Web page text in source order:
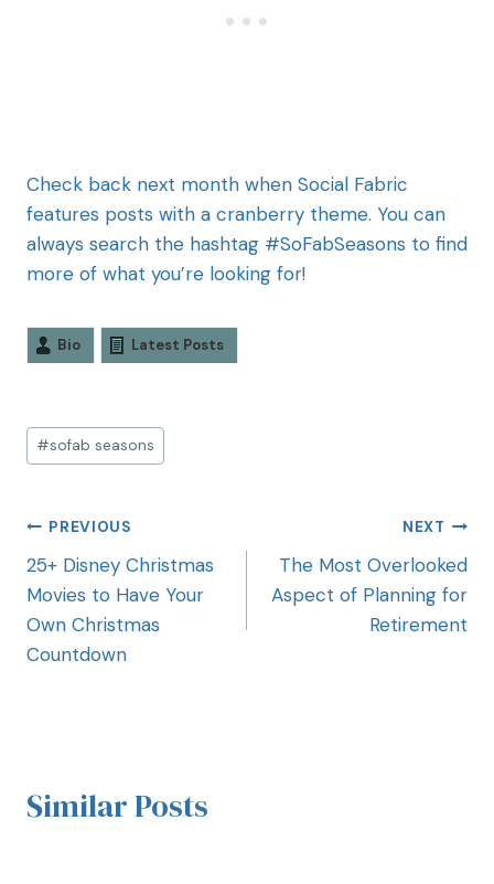
Check back next month when Social Fabric
features posts with a cranberry theme. You can
always search the hashtag #SoFabSeasons to find
more of what you’re looking for!
Bio Latest Posts
#sofab seasons
PREVIOUS
25+ Disney Christmas
Movies to Have Your
Own Christmas
Countdown
NEXT
The Most Overlooked
Aspect of Planning for
Retirement
Similar Posts